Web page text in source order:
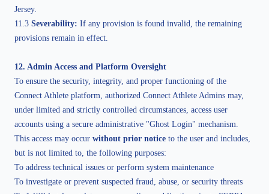
Jersey.
11.3 Severability: If any provision is found invalid, the remaining
provisions remain in effect.
12. Admin Access and Platform Oversight
To ensure the security, integrity, and proper functioning of the
Connect Athlete platform, authorized Connect Athlete Admins may,
under limited and strictly controlled circumstances, access user
accounts using a secure administrative "Ghost Login" mechanism.
This access may occur without prior notice to the user and includes,
but is not limited to, the following purposes:
To address technical issues or perform system maintenance
To investigate or prevent suspected fraud, abuse, or security threats